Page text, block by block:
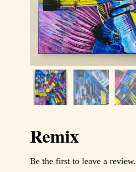
Remix
Be the first to leave a review.